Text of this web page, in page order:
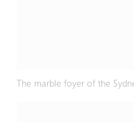
The marble foyer of the